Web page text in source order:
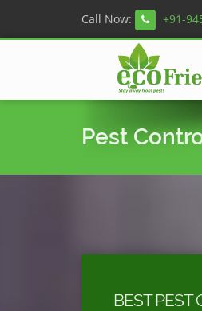
Call Now: +91-
Pest
BEST PEST